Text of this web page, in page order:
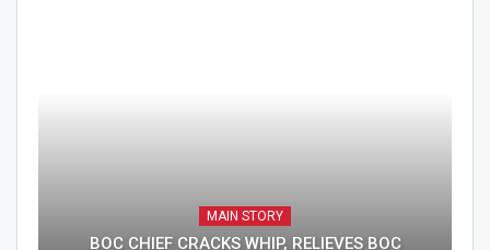
MAIN STORY
BOC CHIEF CRACKS WHIP, RELIEVES BOC